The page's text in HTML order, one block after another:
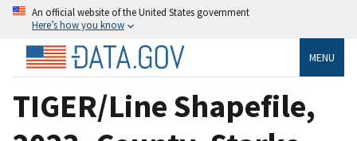
An official website of the United States government
Here’s how you know
MENU
TIGER/Line Shapefile,